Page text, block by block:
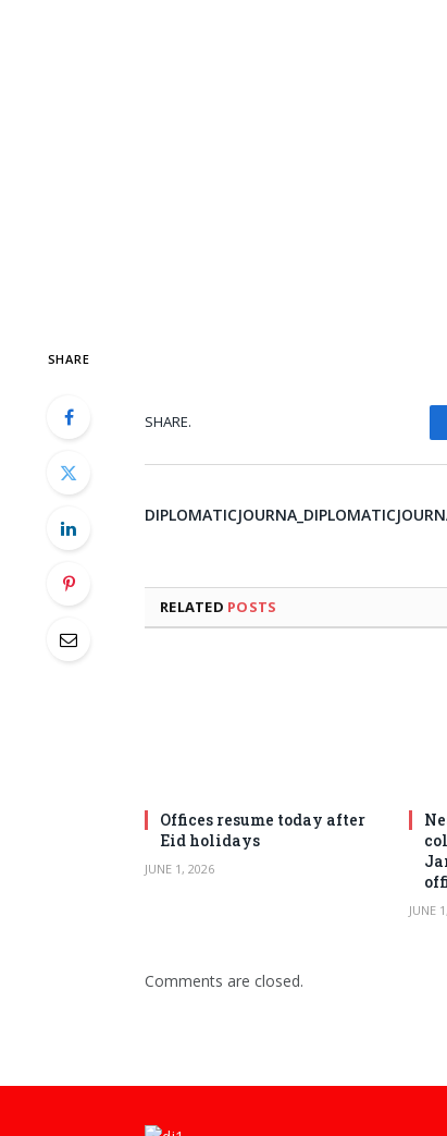
SHARE
SHARE.
RELATED POSTS
Offices resume today after
Eid holidays
JUNE 1, 2026
JUNE
Comments are closed.